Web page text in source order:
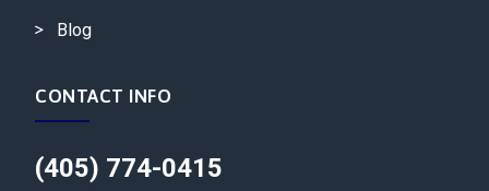
Blog
CONTACT INFO
(405) 774-0415